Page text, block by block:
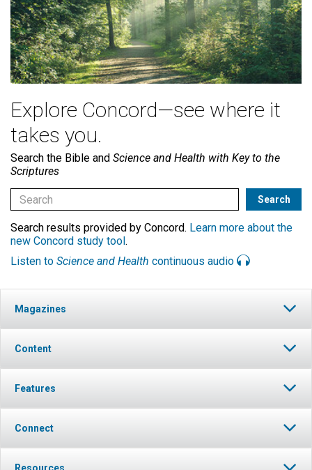
Explore Concord—see where it
takes you.
Search the Bible and Science and Health with Key to the
Scriptures
Search results provided by Concord. Learn more about the
new Concord study tool.
Listen to Science and Health continuous audio
Magazines
Content
Features
Connect